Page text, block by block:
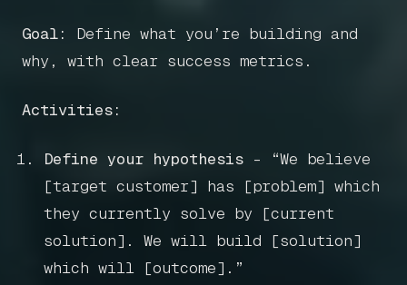
Home
Articles
Goal:
Define what you’re building and
why, with clear success metrics.
Activities:
Define your hypothesis - “We believe
[target customer] has [problem] which
they currently solve by [current
solution]. We will build [solution]
which will [outcome].”